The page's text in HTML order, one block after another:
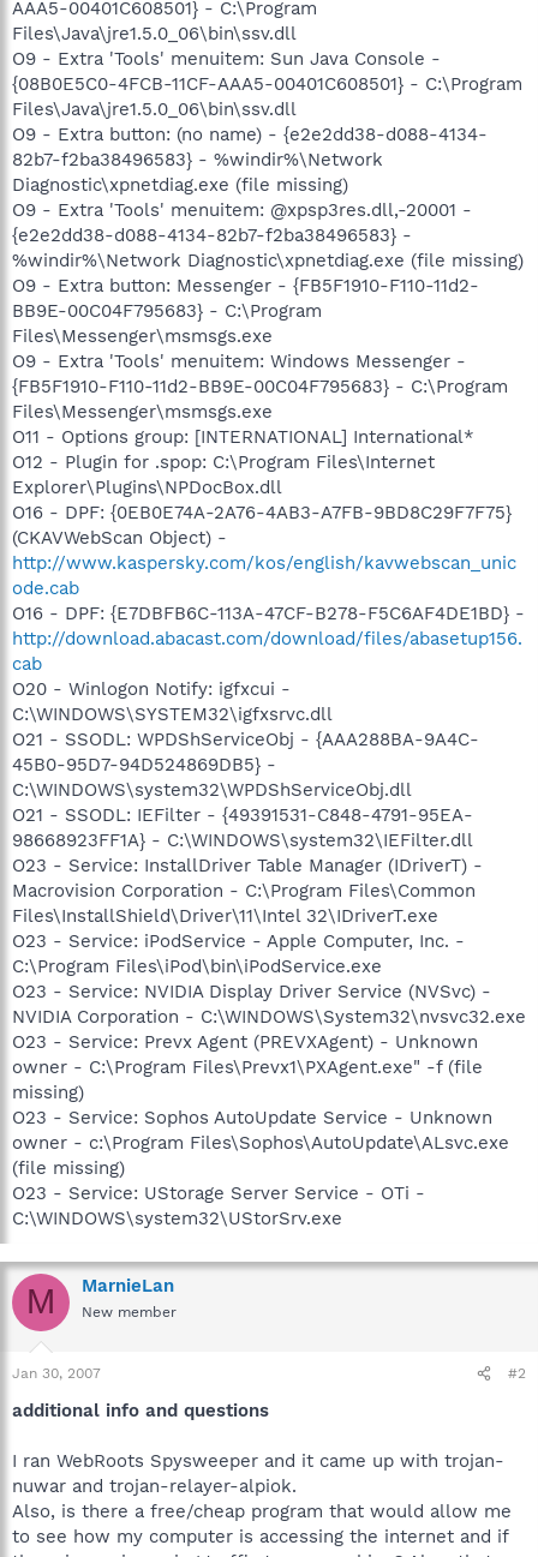
AAA5-00401C608501} - C:\Program
Files\Java\jre1.5.0_06\bin\ssv.dll
O9 - Extra 'Tools' menuitem: Sun Java Console -
{08B0E5C0-4FCB-11CF-AAA5-00401C608501} - C:\Program
Files\Java\jre1.5.0_06\bin\ssv.dll
O9 - Extra button: (no name) - {e2e2dd38-d088-4134-
82b7-f2ba38496583} - %windir%\Network
Diagnostic\xpnetdiag.exe (file missing)
O9 - Extra 'Tools' menuitem: @xpsp3res.dll,-20001 -
{e2e2dd38-d088-4134-82b7-f2ba38496583} -
%windir%\Network Diagnostic\xpnetdiag.exe (file missing)
O9 - Extra button: Messenger - {FB5F1910-F110-11d2-
BB9E-00C04F795683} - C:\Program
Files\Messenger\msmsgs.exe
O9 - Extra 'Tools' menuitem: Windows Messenger -
{FB5F1910-F110-11d2-BB9E-00C04F795683} - C:\Program
Files\Messenger\msmsgs.exe
O11 - Options group: [INTERNATIONAL] International*
O12 - Plugin for .spop: C:\Program Files\Internet
Explorer\Plugins\NPDocBox.dll
O16 - DPF: {0EB0E74A-2A76-4AB3-A7FB-9BD8C29F7F75}
(CKAVWebScan Object) -
http://www.kaspersky.com/kos/english/kavwebscan_unic
ode.cab
O16 - DPF: {E7DBFB6C-113A-47CF-B278-F5C6AF4DE1BD} -
http://download.abacast.com/download/files/abasetup156.
cab
O20 - Winlogon Notify: igfxcui -
C:\WINDOWS\SYSTEM32\igfxsrvc.dll
O21 - SSODL: WPDShServiceObj - {AAA288BA-9A4C-
45B0-95D7-94D524869DB5} -
C:\WINDOWS\system32\WPDShServiceObj.dll
O21 - SSODL: IEFilter - {49391531-C848-4791-95EA-
98668923FF1A} - C:\WINDOWS\system32\IEFilter.dll
O23 - Service: InstallDriver Table Manager (IDriverT) -
Macrovision Corporation - C:\Program Files\Common
Files\InstallShield\Driver\11\Intel 32\IDriverT.exe
O23 - Service: iPodService - Apple Computer, Inc. -
C:\Program Files\iPod\bin\iPodService.exe
O23 - Service: NVIDIA Display Driver Service (NVSvc) -
NVIDIA Corporation - C:\WINDOWS\System32\nvsvc32.exe
O23 - Service: Prevx Agent (PREVXAgent) - Unknown
owner - C:\Program Files\Prevx1\PXAgent.exe" -f (file
missing)
O23 - Service: Sophos AutoUpdate Service - Unknown
owner - c:\Program Files\Sophos\AutoUpdate\ALsvc.exe
(file missing)
O23 - Service: UStorage Server Service - OTi -
C:\WINDOWS\system32\UStorSrv.exe
M MarnieLan
New member
Jan 30, 2007 #2
additional info and questions
I ran WebRoots Spysweeper and it came up with trojan-
nuwar and trojan-relayer-alpiok.
Also, is there a free/cheap program that would allow me
to see how my computer is accessing the internet and if